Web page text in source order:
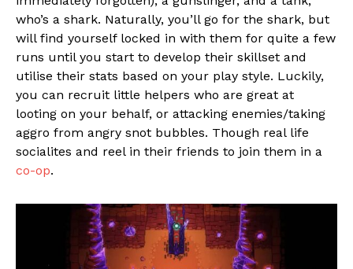
who’s a shark. Naturally, you’ll go for the shark, but
will find yourself locked in with them for quite a few
runs until you start to develop their skillset and
utilise their stats based on your play style. Luckily,
you can recruit little helpers who are great at
looting on your behalf, or attacking enemies/taking
aggro from angry snot bubbles. Though real life
socialites and reel in their friends to join them in a
co-op.